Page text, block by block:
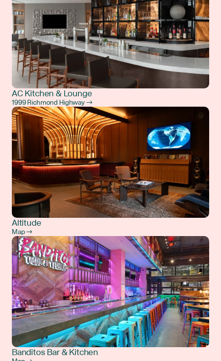
AC Kitchen & Lounge
1999 Richmond Highway →
Altitude
Map →
Banditos Bar & Kitchen